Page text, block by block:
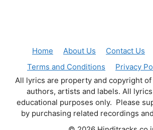
Home About Us Contact Us
Terms and Conditions
Privacy
All lyrics are property and copyright
authors, artists and labels. All
educational purposes only. Please
by purchasing related recordings